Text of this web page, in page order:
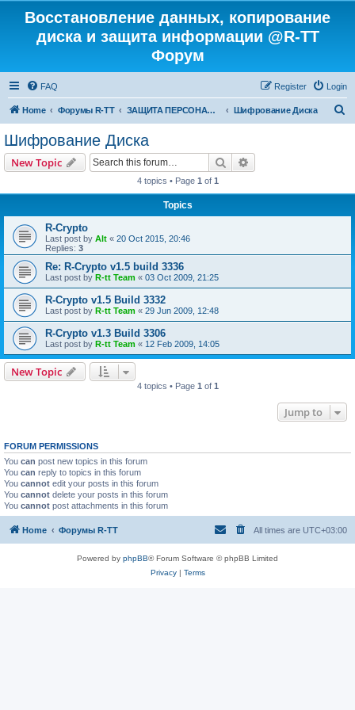
Восстановление данных, копирование
диска и защита информации @R-TT
Форум
FAQ Login
Register
Home Форумы R-TT ЗАЩИТА ПЕРСОНАЛЬНЫХ ДАННЫХ И БЕЗОПАСНОСТЬ Шифрование Диска
Шифрование Диска
New Topic Search
4 topics • Page 1 of 1
Topics
R-Crypto
Last post by Alt « 20 Oct 2015, 20:46
Replies: 3
Re: R-Crypto v1.5 build 3336
Last post by R-tt Team « 03 Oct 2009, 21:25
R-Crypto v1.5 Build 3332
Last post by R-tt Team « 29 Jun 2009, 12:48
R-Crypto v1.3 Build 3306
Last post by R-tt Team « 12 Feb 2009, 14:05
New Topic
4 topics • Page 1 of 1
Jump to
FORUM PERMISSIONS
You can post new topics in this forum
You can reply to topics in this forum
You cannot edit your posts in this forum
You cannot delete your posts in this forum
You cannot post attachments in this forum
Home Форумы R-TT All times are UTC+03:00
Powered by phpBB® Forum Software © phpBB Limited
Privacy| Terms